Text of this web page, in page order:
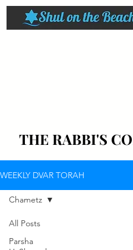
THE RABBI'S
WEEKLY DVAR TORAH
All Posts
Parsha
Chametz